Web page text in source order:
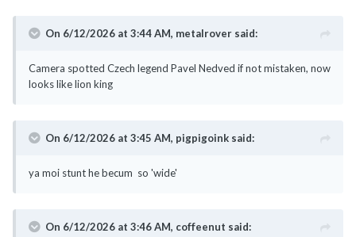
On 6/12/2026 at 3:44 AM, metalrover said:
Camera spotted Czech legend Pavel Nedved if not mistaken, now
looks like lion king
On 6/12/2026 at 3:45 AM, pigpigoink said:
ya moi stunt he becum so 'wide'
On 6/12/2026 at 3:46 AM, coffeenut said: